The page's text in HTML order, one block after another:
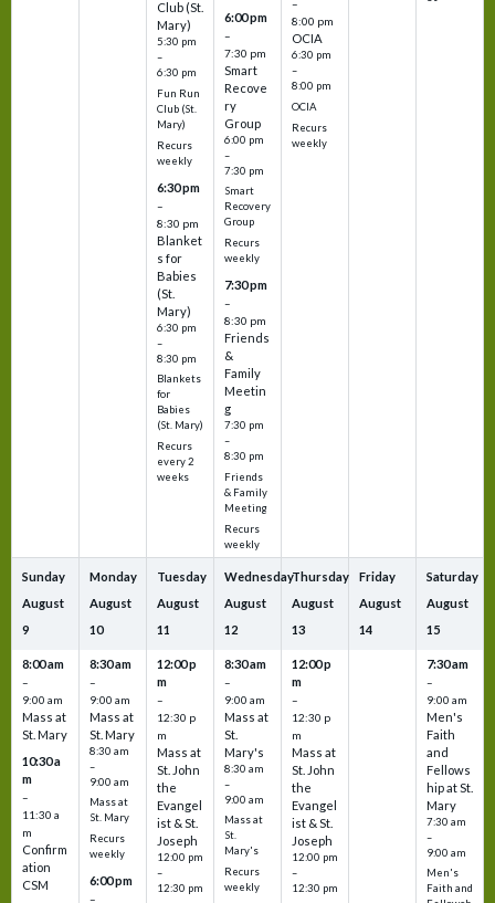
Club (St.
Mary)
5:30 pm
–
6:30 pm
Fun Run
Club (St.
Mary)
Recurs
weekly
6:30 pm
–
8:30 pm
Blanket
s for
Babies
(St.
Mary)
6:30 pm
–
8:30 pm
Blankets
for
Babies
(St. Mary)
Recurs
every 2
weeks
6:00 pm
–
7:30 pm
Smart
Recove
ry
Group
6:00 pm
–
7:30 pm
Smart
Recovery
Group
Recurs
weekly
7:30 pm
–
8:30 pm
Friends
&
Family
Meetin
g
7:30 pm
–
8:30 pm
Friends
& Family
Meeting
Recurs
weekly
–
8:00 pm
OCIA
6:30 pm
–
8:00 pm
OCIA
Recurs
weekly
Sunday
August
9
8:00 am
–
9:00 am
Mass at
St. Mary
10:30 a
m
–
11:30 a
m
Confirm
ation
CSM
Monday
August
10
8:30 am
–
9:00 am
Mass at
St. Mary
8:30 am
–
9:00 am
Mass at
St. Mary
Recurs
weekly
6:00 pm
–
Tuesday
August
11
12:00 p
m
–
12:30 p
m
Mass at
St. John
the
Evangel
ist & St.
Joseph
12:00 pm
–
12:30 pm
Wednesday
August
12
8:30 am
–
9:00 am
Mass at
St.
Mary's
8:30 am
–
9:00 am
Mass at
St.
Mary's
Recurs
weekly
Thursday
August
13
12:00 p
m
–
12:30 p
m
Mass at
St. John
the
Evangel
ist & St.
Joseph
12:00 pm
–
12:30 pm
Friday
August
14
Saturday
August
15
7:30 am
–
9:00 am
Men's
Faith
and
Fellows
hip at St.
Mary
7:30 am
–
9:00 am
Men's
Faith and